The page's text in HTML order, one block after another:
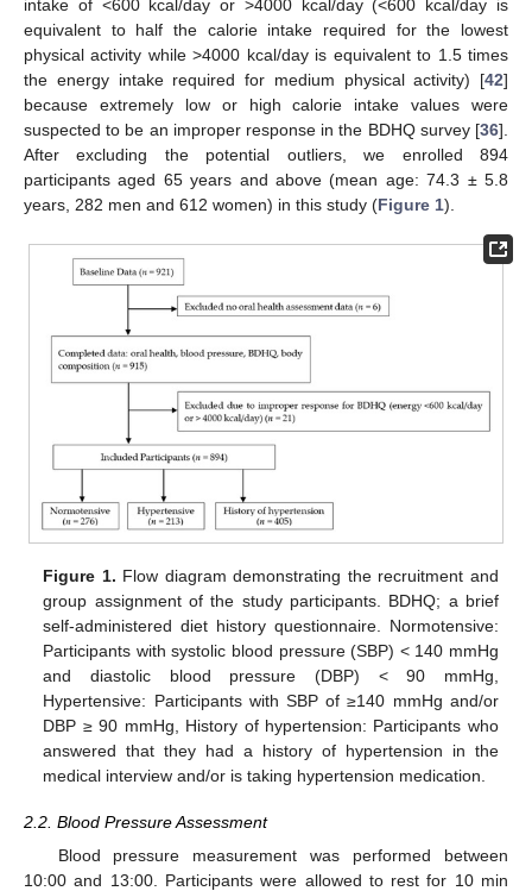
intake of <600 kcal/day or >4000 kcal/day (<600 kcal/day is
equivalent to half the calorie intake required for the lowest
physical activity while >4000 kcal/day is equivalent to 1.5 times
the energy intake required for medium physical activity) [42]
because extremely low or high calorie intake values were
suspected to be an improper response in the BDHQ survey [36].
After excluding the potential outliers, we enrolled 894
participants aged 65 years and above (mean age: 74.3 ± 5.8
years, 282 men and 612 women) in this study (Figure 1).
Figure 1. Flow diagram demonstrating the recruitment and
group assignment of the study participants. BDHQ; a brief
self-administered diet history questionnaire. Normotensive:
Participants with systolic blood pressure (SBP) < 140 mmHg
and diastolic blood pressure (DBP) < 90 mmHg,
Hypertensive: Participants with SBP of ≥140 mmHg and/or
DBP ≥ 90 mmHg, History of hypertension: Participants who
answered that they had a history of hypertension in the
medical interview and/or is taking hypertension medication.
2.2. Blood Pressure Assessment
Blood pressure measurement was performed between
10:00 and 13:00. Participants were allowed to rest for 10 min